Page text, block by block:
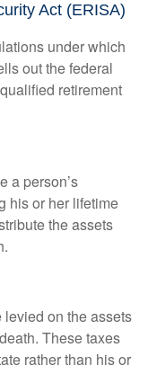
Act (ERISA)
under which
out the federal
retirement
a person’s
his or her lifetime
the assets
levied on the assets
These taxes
rather than his or